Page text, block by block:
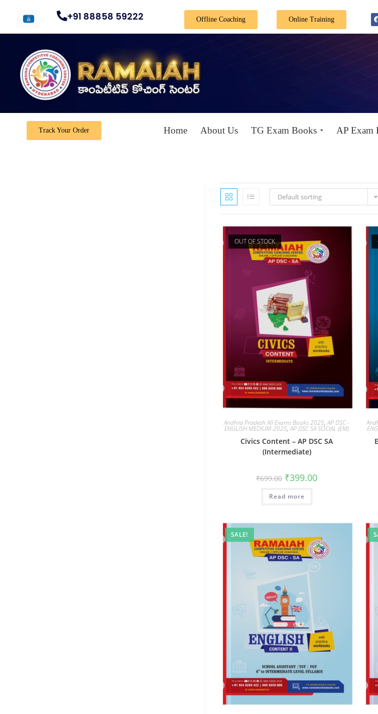
+91 88858 59222 Offline Coaching Online Training
Special Offer: Get 40% off on
Track Your Order Home About Us TG Exam Books AP Exam
Default sorting
OUT OF STOCK
Andhra Pradesh All Exams Books 2025,AP DSC -
ENGLISH MEDIUM-2025,AP DSC SA SOCIAL (EM)
Civics Content – AP DSC SA
(Intermediate)
₹699.00 ₹399.00
Read more
SALE!